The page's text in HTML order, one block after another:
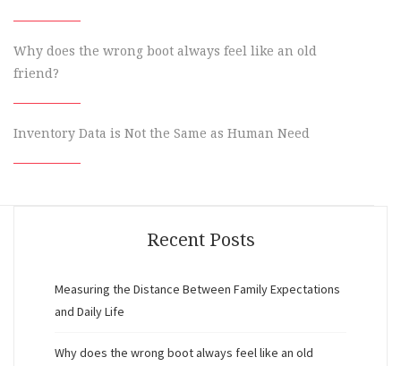
Why does the wrong boot always feel like an old
friend?
Inventory Data is Not the Same as Human Need
Recent Posts
Measuring the Distance Between Family Expectations
and Daily Life
Why does the wrong boot always feel like an old